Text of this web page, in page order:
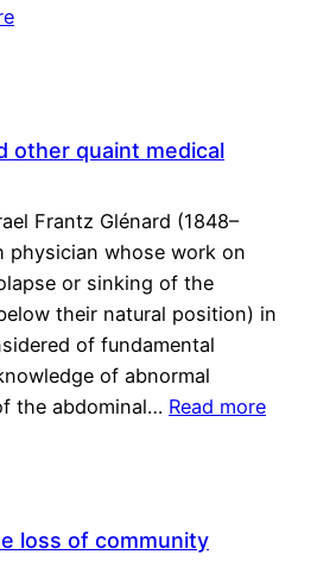
other quaint medical
Frantz Glénard (1848–
physician whose work on
or sinking of the
their natural position) in
of fundamental
of abnormal
the abdominal… Read more
loss of community